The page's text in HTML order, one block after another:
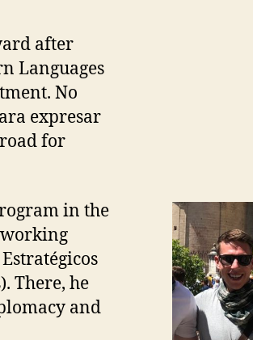
after
Languages
No
expresar
for
in the
There, he
and